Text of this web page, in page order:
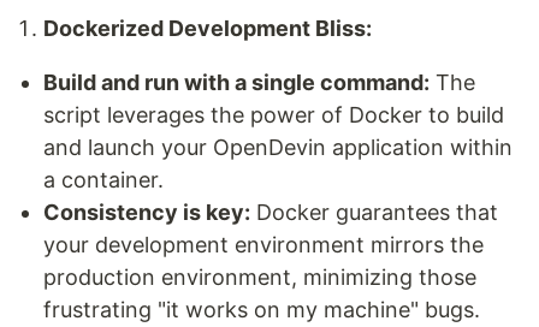
Dockerized Development Bliss:
Build and run with a single command: The
script leverages the power of Docker to build
and launch your OpenDevin application within
a container.
Consistency is key: Docker guarantees that
your development environment mirrors the
production environment, minimizing those
frustrating "it works on my machine" bugs.